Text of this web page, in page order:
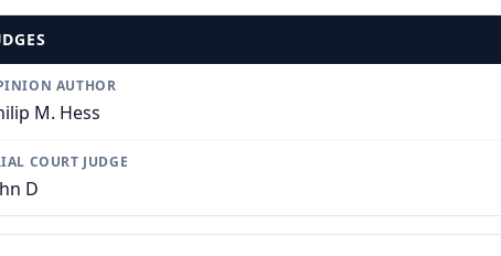
AUTHOR
M. Hess
COURT JUDGE
D